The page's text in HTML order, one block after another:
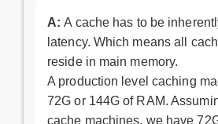
A:A cache has to be
latency. Which means all
reside in main memory.
A production level caching
72G or 144G of RAM.
cache machines, we have